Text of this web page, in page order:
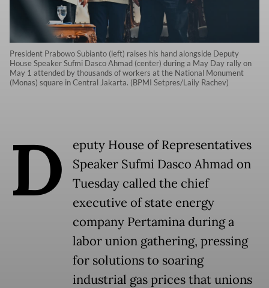
President Prabowo Subianto (left) raises his hand alongside Deputy
House Speaker Sufmi Dasco Ahmad (center) during a May Day rally on
May 1 attended by thousands of workers at the National Monument
(Monas) square in Central Jakarta. (BPMI Setpres/Laily Rachev)
D
eputy House of Representatives
Speaker Sufmi Dasco Ahmad on
Tuesday called the chief
executive of state energy
company Pertamina during a
labor union gathering, pressing
for solutions to soaring
industrial gas prices that unions